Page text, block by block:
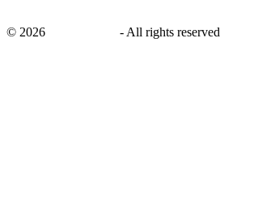
© 2026 - All rights reserved